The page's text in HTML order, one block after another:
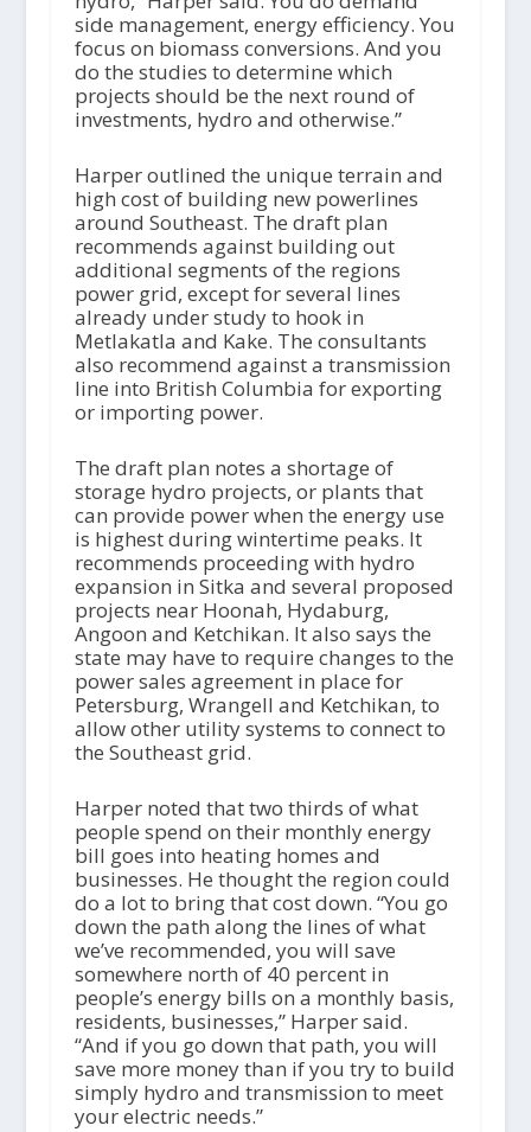
side management, energy efficiency. You
focus on biomass conversions. And you
do the studies to determine which
projects should be the next round of
investments, hydro and otherwise.”
Harper outlined the unique terrain and
high cost of building new powerlines
around Southeast. The draft plan
recommends against building out
additional segments of the regions
power grid, except for several lines
already under study to hook in
Metlakatla and Kake. The consultants
also recommend against a transmission
line into British Columbia for exporting
or importing power.
The draft plan notes a shortage of
storage hydro projects, or plants that
can provide power when the energy use
is highest during wintertime peaks. It
recommends proceeding with hydro
expansion in Sitka and several proposed
projects near Hoonah, Hydaburg,
Angoon and Ketchikan. It also says the
state may have to require changes to the
power sales agreement in place for
Petersburg, Wrangell and Ketchikan, to
allow other utility systems to connect to
the Southeast grid.
Harper noted that two thirds of what
people spend on their monthly energy
bill goes into heating homes and
businesses. He thought the region could
do a lot to bring that cost down. “You go
down the path along the lines of what
we’ve recommended, you will save
somewhere north of 40 percent in
people’s energy bills on a monthly basis,
residents, businesses,” Harper said.
“And if you go down that path, you will
save more money than if you try to build
simply hydro and transmission to meet
your electric needs.”